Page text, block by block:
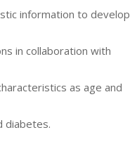
information to develop
in collaboration with
as age and
diabetes.